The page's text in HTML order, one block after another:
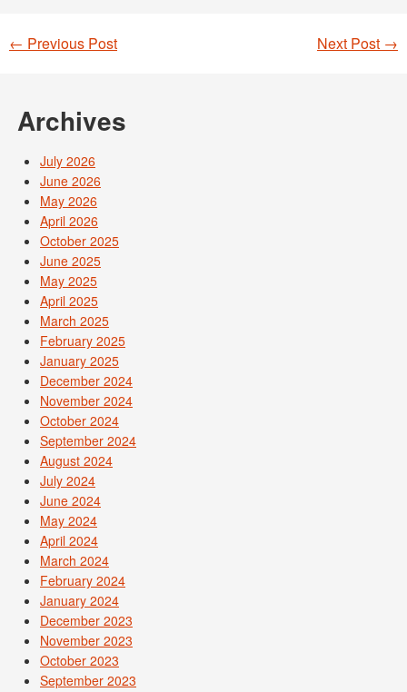
Post navigation
Next Post →
← Previous Post
Archives
July 2026
June 2026
May 2026
April 2026
October 2025
June 2025
May 2025
April 2025
March 2025
February 2025
January 2025
December 2024
November 2024
October 2024
September 2024
August 2024
July 2024
June 2024
May 2024
April 2024
March 2024
February 2024
January 2024
December 2023
November 2023
October 2023
September 2023